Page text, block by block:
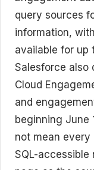
query sources
information,
available for up
Salesforce also
Cloud
and
beginning June
not mean
SQL-